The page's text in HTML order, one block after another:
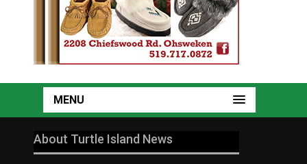
MENU
About Turtle Island News